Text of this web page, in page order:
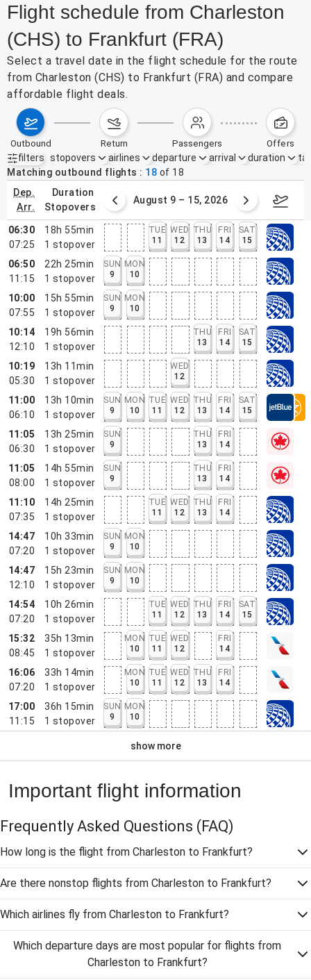
Flight schedule from Charleston
(CHS) to Frankfurt (FRA)
Select a travel date in the flight schedule for the route
from Charleston (CHS) to Frankfurt (FRA) and compare
affordable flight deals.
outbound return passengers offers
filters
Active filters none
stopovers airlines departure arrival duration
Matching outbound flights
18 of 18
dep.
arr.
duration
stopovers
2 – 8, 2026 August 9 – 15, 2026
06:30
07:25
18h 55min
1 stopover
TUE
11
WED
12
THU
13
FRI
14
SAT
15
06:50
11:15
22h 25min
1 stopover
SUN
9
MON
10
10:00
07:55
15h 55min
1 stopover
SUN
9
MON
10
10:14
12:10
19h 56min
1 stopover
THU
13
FRI
14
SAT
15
10:19
05:30
13h 11min
1 stopover
WED
12
11:00
06:10
13h 10min
1 stopover
SUN
9
MON
10
TUE
11
WED
12
THU
13
FRI
14
SAT
15
11:05
06:30
13h 25min
1 stopover
SUN
9
THU
13
FRI
14
11:05
08:00
14h 55min
1 stopover
SUN
9
THU
13
FRI
14
11:10
07:35
14h 25min
1 stopover
TUE
11
WED
12
THU
13
FRI
14
14:47
07:20
10h 33min
1 stopover
SUN
9
MON
10
14:47
12:10
15h 23min
1 stopover
SUN
9
MON
10
14:54
07:20
10h 26min
1 stopover
TUE
11
WED
12
THU
13
FRI
14
SAT
15
15:32
08:45
35h 13min
1 stopover
MON
10
TUE
11
WED
12
FRI
14
16:06
07:20
33h 14min
1 stopover
MON
10
TUE
11
WED
12
THU
13
FRI
14
17:00
11:15
36h 15min
1 stopover
SUN
9
MON
10
show more
Important flight information
Frequently Asked Questions (FAQ)
How long is the flight from Charleston to Frankfurt?
Are there nonstop flights from Charleston to Frankfurt?
Which airlines fly from Charleston to Frankfurt?
Which departure days are most popular for flights from
Charleston to Frankfurt?